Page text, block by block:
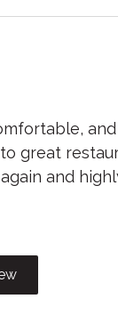
great
and